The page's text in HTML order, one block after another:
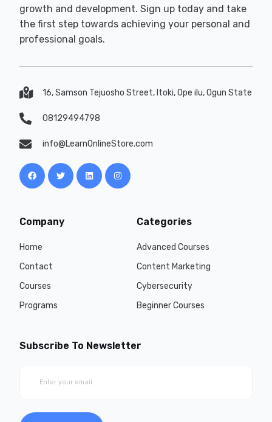
growth and development. Sign up today and take
the first step towards achieving your personal and
professional goals.
16, Samson Tejuosho Street, Itoki, Ope ilu, Ogun State
08129494798
info@LearnOnlineStore.com
Company
Home
Contact
Courses
Programs
Categories
Advanced Courses
Content Marketing
Cybersecurity
Beginner Courses
Subscribe To Newsletter